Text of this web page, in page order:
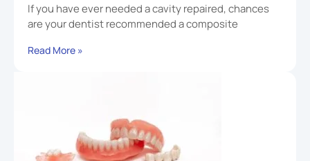
If you have ever needed a cavity repaired, chances
are your dentist recommended a composite
Read More »